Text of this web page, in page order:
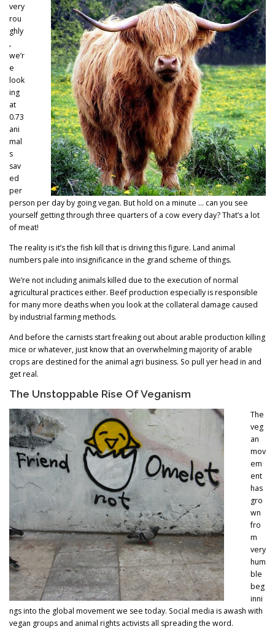
very
rou
ghly
,
we’r
e
look
ing
at
0.73
ani
mal
s
sav
ed
per
person per day by going vegan. But hold on a minute … can you see
yourself getting through three quarters of a cow every day? That’s a lot
of meat!
The reality is it’s the fish kill that is driving this figure. Land animal
numbers pale into insignificance in the grand scheme of things.
We’re not including animals killed due to the execution of normal
agricultural practices either. Beef production especially is responsible
for many more deaths when you look at the collateral damage caused
by industrial farming methods.
And before the carnists start freaking out about arable production killing
mice or whatever, just know that an overwhelming majority of arable
crops are destined for the animal agri business. So pull yer head in and
get real.
The Unstoppable Rise Of Veganism
The
veg
an
mov
em
ent
has
gro
wn
fro
m
very
hum
ble
beg
inni
ngs into the global movement we see today. Social media is awash with
vegan groups and animal rights activists all spreading the word.